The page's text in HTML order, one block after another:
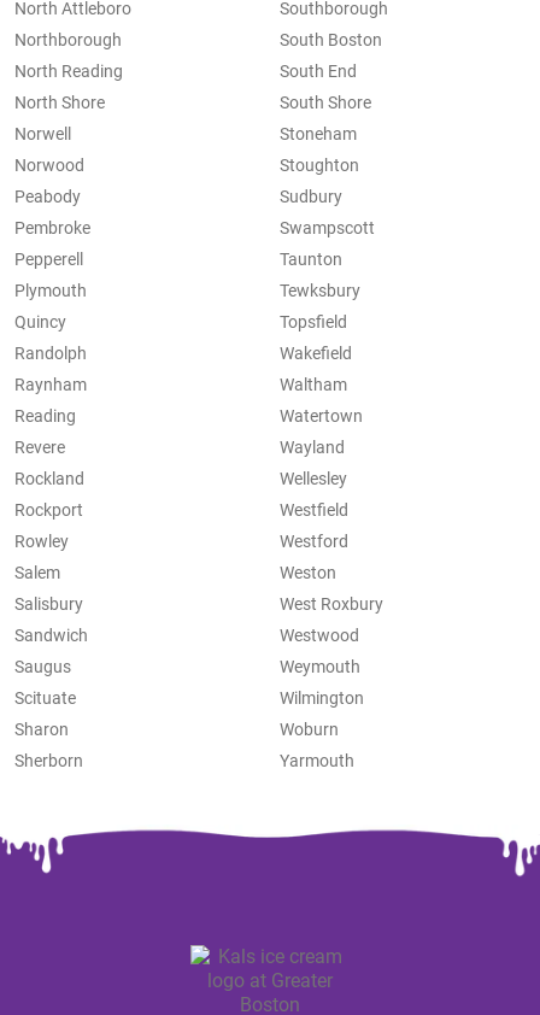
North Attleboro
Northborough
North Reading
North Shore
Norwell
Norwood
Peabody
Pembroke
Pepperell
Plymouth
Quincy
Randolph
Raynham
Reading
Revere
Rockland
Rockport
Rowley
Salem
Salisbury
Sandwich
Saugus
Scituate
Sharon
Sherborn
Southborough
South Boston
South End
South Shore
Stoneham
Stoughton
Sudbury
Swampscott
Taunton
Tewksbury
Topsfield
Wakefield
Waltham
Watertown
Wayland
Wellesley
Westfield
Westford
Weston
West Roxbury
Westwood
Weymouth
Wilmington
Woburn
Yarmouth